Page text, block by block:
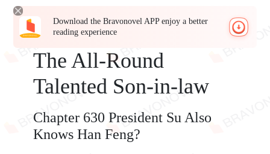
Download the Bravonovel APP enjoy a better
reading experience
The All-Round
Talented Son-in-law
Chapter 630 President Su Also
Knows Han Feng?